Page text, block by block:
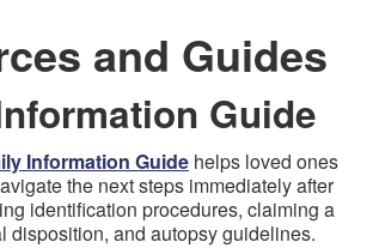
and Guides
Guide
Information Guide helps loved ones
the next steps immediately after
identification procedures, claiming a
disposition, and autopsy guidelines.